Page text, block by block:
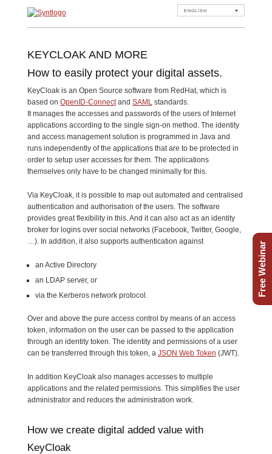
ENGLISH
KEYCLOAK AND MORE
How to easily protect your digital assets.
KeyCloak is an Open Source software from RedHat, which is
based on OpenID-Connectand SAMLstandards.
It manages the accesses and passwords of the users of Internet
applications according to the single sign-on method. The identity
and access management solution is programmed in Java and
runs independently of the applications that are to be protected in
order to setup user accesses for them. The applications
themselves only have to be changed minimally for this.
Via KeyCloak, it is possible to map out automated and centralised
authentication and authorisation of the users. The software
provides great flexibility in this. And it can also act as an identity
broker for logins over social networks (Facebook, Twitter, Google,
…). In addition, it also supports authentication against
an Active Directory
an LDAP server, or
via the Kerberos network protocol.
Over and above the pure access control by means of an access
token, information on the user can be passed to the application
through an identity token. The identity and permissions of a user
can be transferred through this token, a JSON Web Token (JWT).
In addition KeyCloak also manages accesses to multiple
applications and the related permissions. This simplifies the user
administrator and reduces the administration work.
How we create digital added value with
KeyCloak
Free Webinar